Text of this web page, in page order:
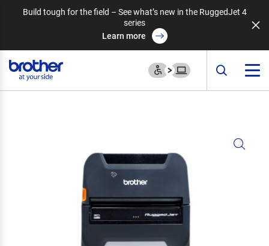
Build tough for the field – See what’s new in the RuggedJet 4
series
Learn more